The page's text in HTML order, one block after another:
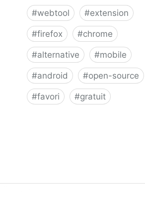
#webtool #extension
#firefox #chrome
#alternative #mobile
#android #open-source
#favori #gratuit